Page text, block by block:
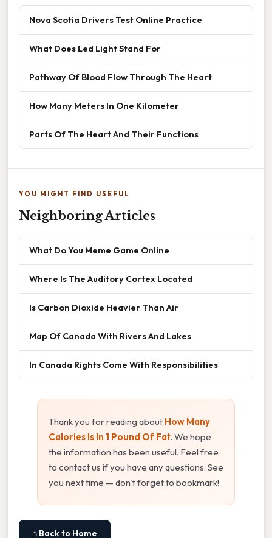
Nova Scotia Drivers Test Online Practice
What Does Led Light Stand For
Pathway Of Blood Flow Through The Heart
How Many Meters In One Kilometer
Parts Of The Heart And Their Functions
YOU MIGHT FIND USEFUL
Neighboring Articles
What Do You Meme Game Online
Where Is The Auditory Cortex Located
Is Carbon Dioxide Heavier Than Air
Map Of Canada With Rivers And Lakes
In Canada Rights Come With Responsibilities
Thank you for reading about How Many
Calories Is In 1 Pound Of Fat. We hope
the information has been useful. Feel free
to contact us if you have any questions. See
you next time — don't forget to bookmark!
⌂ Back to Home